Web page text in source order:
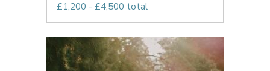
£1,200 - £4,500 total